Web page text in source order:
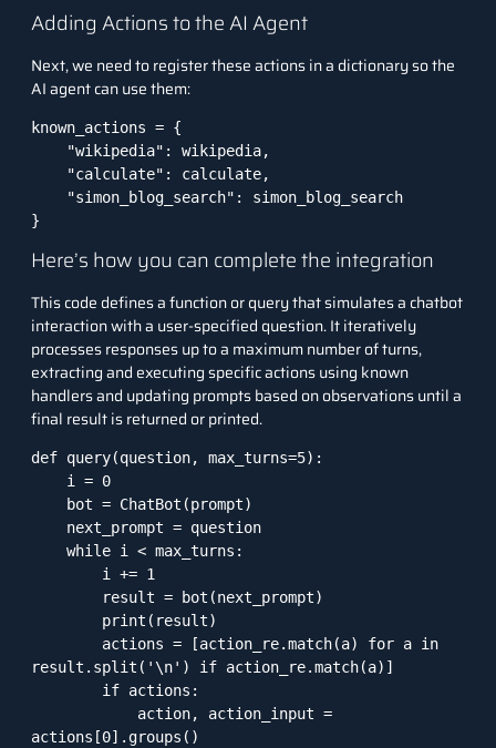
Adding Actions to the AI Agent
Next, we need to register these actions in a dictionary so the
AI agent can use them:
known_actions = {
"wikipedia": wikipedia,
"calculate": calculate,
"simon_blog_search": simon_blog_search
}
Here’s how you can complete the integration
This code defines a function or query that simulates a chatbot
interaction with a user-specified question. It iteratively
processes responses up to a maximum number of turns,
extracting and executing specific actions using known
handlers and updating prompts based on observations until a
final result is returned or printed.
def query(question, max_turns=5):
i = 0
bot = ChatBot(prompt)
next_prompt = question
while i < max_turns:
i += 1
result = bot(next_prompt)
print(result)
actions = [action_re.match(a) for a in
result.split('\n') if action_re.match(a)]
if actions:
action, action_input =
actions[0].groups()